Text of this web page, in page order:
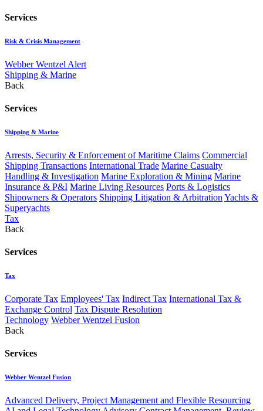
Services
Risk & Crisis Management
Webber Wentzel Alert
Shipping & Marine
Back
Services
Shipping & Marine
Arrests, Security & Enforcement of Maritime Claims Commercial
Shipping Transactions International Trade Marine Casualty
Handling & Investigation Marine Exploration & Mining Marine
Insurance & P&I Marine Living Resources Ports & Logistics
Shipowners & Operators Shipping Litigation & Arbitration Yachts &
Superyachts
Tax
Back
Services
Tax
Corporate Tax Employees' Tax Indirect Tax International Tax &
Exchange Control Tax Dispute Resolution
Technology Webber Wentzel Fusion
Back
Services
Webber Wentzel Fusion
Advanced Delivery, Project Management and Flexible Resourcing